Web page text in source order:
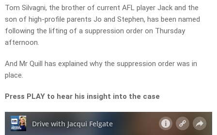
Tom Silvagni, the brother of current AFL player Jack and the
son of high-profile parents Jo and Stephen, has been named
following the lifting of a suppression order on Thursday
afternoon.
And Mr Quill has explained why the suppression order was in
place.
Press PLAY to hear his insight into the case